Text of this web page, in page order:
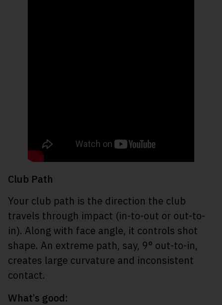
Club Path
Your club path is the direction the club
travels through impact (in-to-out or out-to-
in). Along with face angle, it controls shot
shape. An extreme path, say, 9° out-to-in,
creates large curvature and inconsistent
contact.
What’s good: